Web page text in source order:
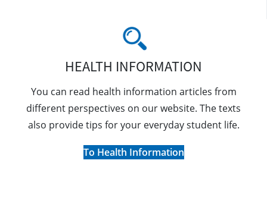
HEALTH INFORMATION
You can read health information articles from
different perspectives on our website. The texts
also provide tips for your everyday student life.
To Health Information